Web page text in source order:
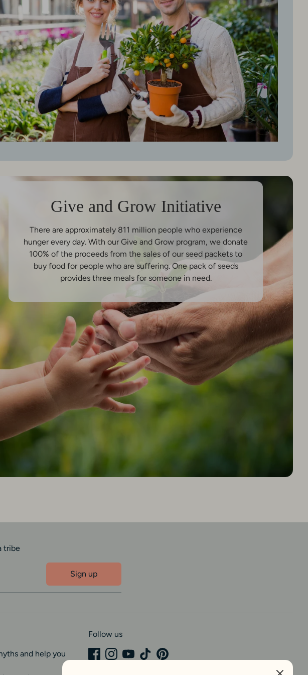
Give and Grow Initiative
There are approximately 811 million people who experience
hunger every day. With our Give and Grow program, we donate
100% of the proceeds from the sales of our seed packets to
buy food for people who are suffering. One pack of seeds
provides three meals for someone in need.
tribe
Sign up
and help you
Follow us